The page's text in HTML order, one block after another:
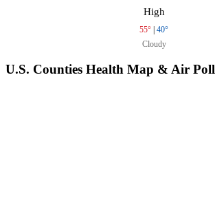
High
55° | 40°
Cloudy
U.S. Counties Health Map & Air